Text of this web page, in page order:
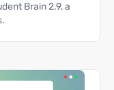
Brain 2.9, a